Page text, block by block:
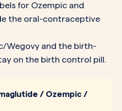
for Ozempic and
the oral-contraceptive
Wegovy and the birth-
on the birth control pill.
/ Ozempic /